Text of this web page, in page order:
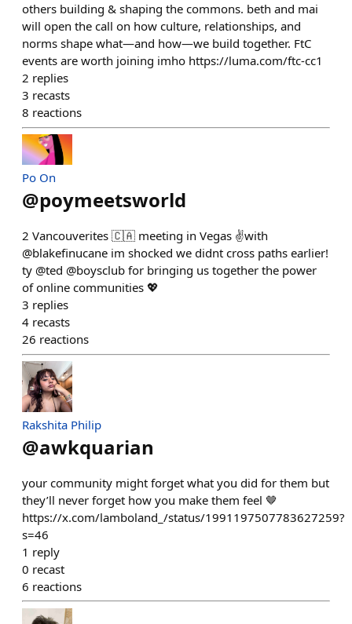
others building & shaping the commons. beth and mai
will open the call on how culture, relationships, and
norms shape what—and how—we build together. FtC
events are worth joining imho https://luma.com/ftc-cc1
2 replies
3 recasts
8 reactions
Po On
@poymeetsworld
2 Vancouverites 🇨🇦 meeting in Vegas ✌️with
@blakefinucane im shocked we didnt cross paths earlier!
ty @ted @boysclub for bringing us together the power
of online communities 💖
3 replies
4 recasts
26 reactions
Rakshita Philip
@awkquarian
your community might forget what you did for them but
they’ll never forget how you make them feel 🤎
https://x.com/lamboland_/status/1991197507783627259?
s=46
1 reply
0 recast
6 reactions